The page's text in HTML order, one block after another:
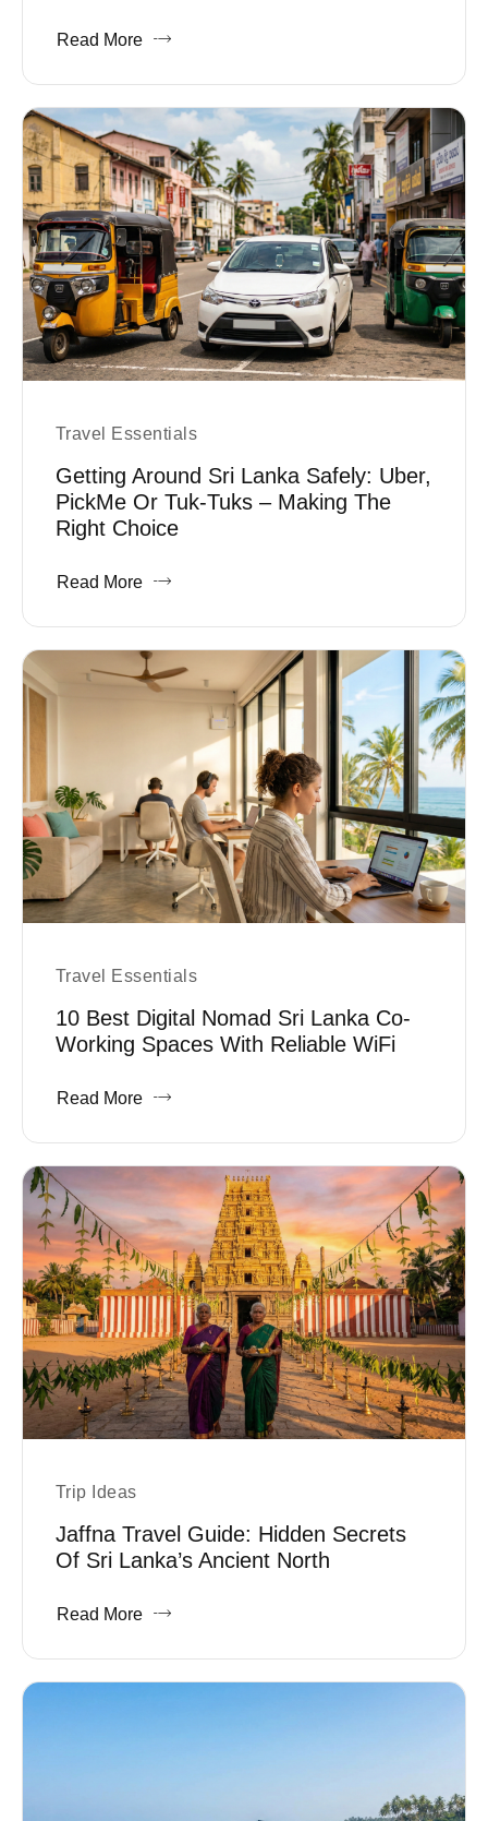
Read More
Travel Essentials
Getting Around Sri Lanka Safely: Uber,
PickMe Or Tuk-Tuks – Making The
Right Choice
Read More
Travel Essentials
10 Best Digital Nomad Sri Lanka Co-
Working Spaces With Reliable WiFi
Read More
Trip Ideas
Jaffna Travel Guide: Hidden Secrets
Of Sri Lanka’s Ancient North
Read More